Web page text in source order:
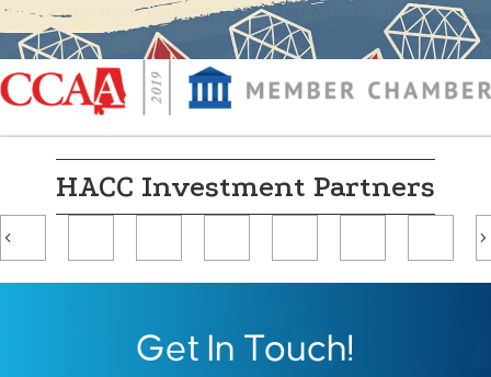
HACC Investment Partners
Previous
Get In Touch!